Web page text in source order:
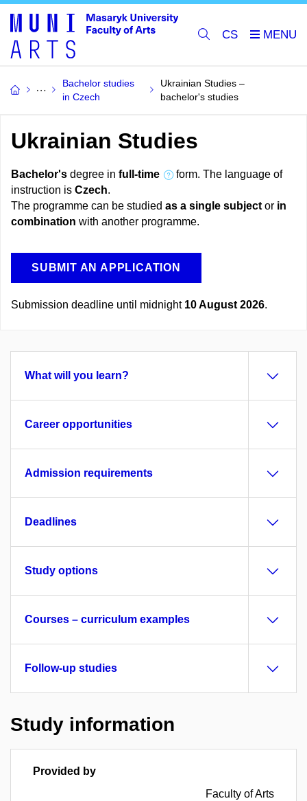
CS
Bachelor studies
in Czech
Ukrainian Studies –
bachelor's studies
Ukrainian Studies
Bachelor's degree in full-time
form. The language of
instruction is Czech.
The programme can be studied as a single subject or in
combination with another programme.
SUBMIT AN APPLICATION
Submission deadline until midnight 10 August 2026.
What will you learn?
Career opportunities
Admission requirements
Deadlines
Study options
Courses – curriculum examples
Follow-up studies
Study information
Provided by
Faculty of Arts